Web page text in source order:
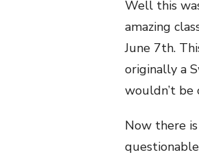
Well this
amazing
June 7th.
originally a
wouldn’t
Now there